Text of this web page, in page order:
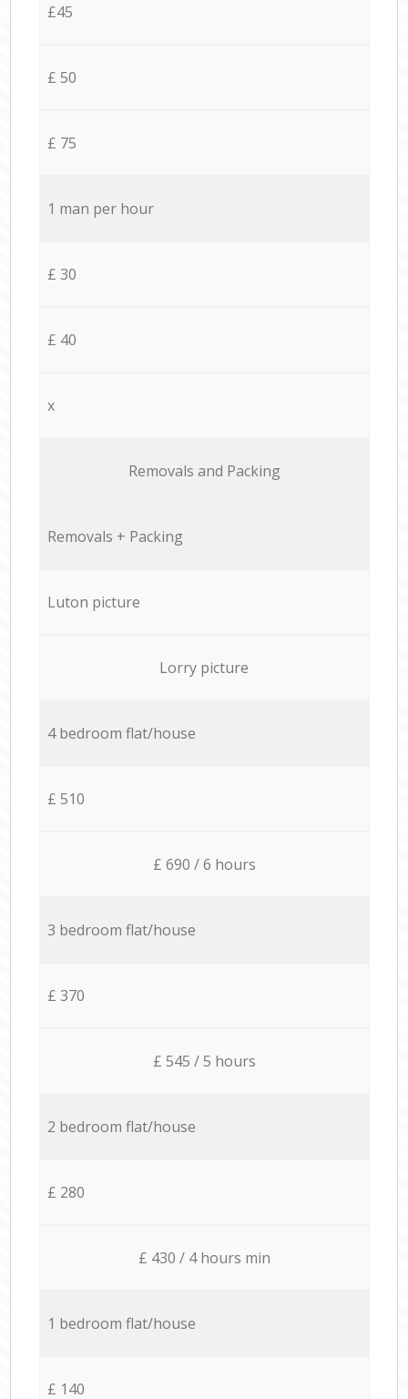
£45
£ 50
£ 75
1 man per hour
£ 30
£ 40
x
Removals and Packing
Removals + Packing
Luton picture
Lorry picture
4 bedroom flat/house
£ 510
£ 690 / 6 hours
3 bedroom flat/house
£ 370
£ 545 / 5 hours
2 bedroom flat/house
£ 280
£ 430 / 4 hours min
1 bedroom flat/house
£ 140